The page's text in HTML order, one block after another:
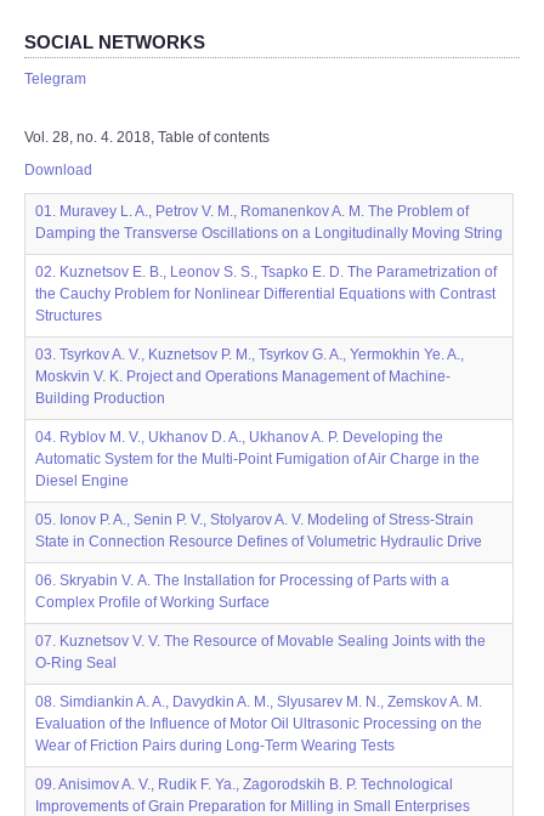
SOCIAL NETWORKS
Telegram
Vol. 28, no. 4. 2018, Table of contents
Download
01. Muravey L. A., Petrov V. M., Romanenkov A. M. The Problem of
Damping the Transverse Oscillations on a Longitudinally Moving String
02. Kuznetsov E. B., Leonov S. S., Tsapko E. D. The Parametrization of
the Cauchy Problem for Nonlinear Differential Equations with Contrast
Structures
03. Tsyrkov A. V., Kuznetsov P. M., Tsyrkov G. A., Yermokhin Ye. A.,
Moskvin V. K. Project and Operations Management of Machine-
Building Production
04. Ryblov M. V., Ukhanov D. A., Ukhanov A. P. Developing the
Automatic System for the Multi-Point Fumigation of Air Charge in the
Diesel Engine
05. Ionov P. A., Senin P. V., Stolyarov A. V. Modeling of Stress-Strain
State in Connection Resource Defines of Volumetric Hydraulic Drive
06. Skryabin V. А. The Installation for Processing of Parts with a
Complex Profile of Working Surface
07. Kuznetsov V. V. The Resource of Movable Sealing Joints with the
O-Ring Seal
08. Simdiankin A. A., Davydkin A. M., Slyusarev M. N., Zemskov A. M.
Evaluation of the Influence of Motor Oil Ultrasonic Processing on the
Wear of Friction Pairs during Long-Term Wearing Tests
09. Anisimov A. V., Rudik F. Ya., Zagorodskih B. P. Technological
Improvements of Grain Preparation for Milling in Small Enterprises